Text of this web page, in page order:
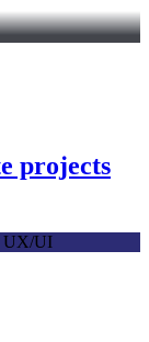
projects